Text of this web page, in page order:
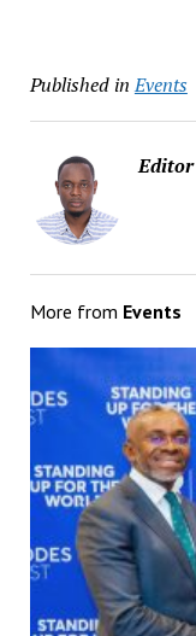
Published in Events
Editor
More from Events